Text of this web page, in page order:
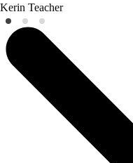
Kerin Teacher